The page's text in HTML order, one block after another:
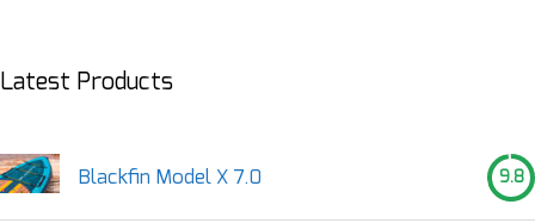
Latest Products
Blackfin Model X 7.0 9.8